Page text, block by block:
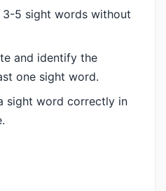
3-5 sight words without
and identify the
one sight word.
sight word correctly in